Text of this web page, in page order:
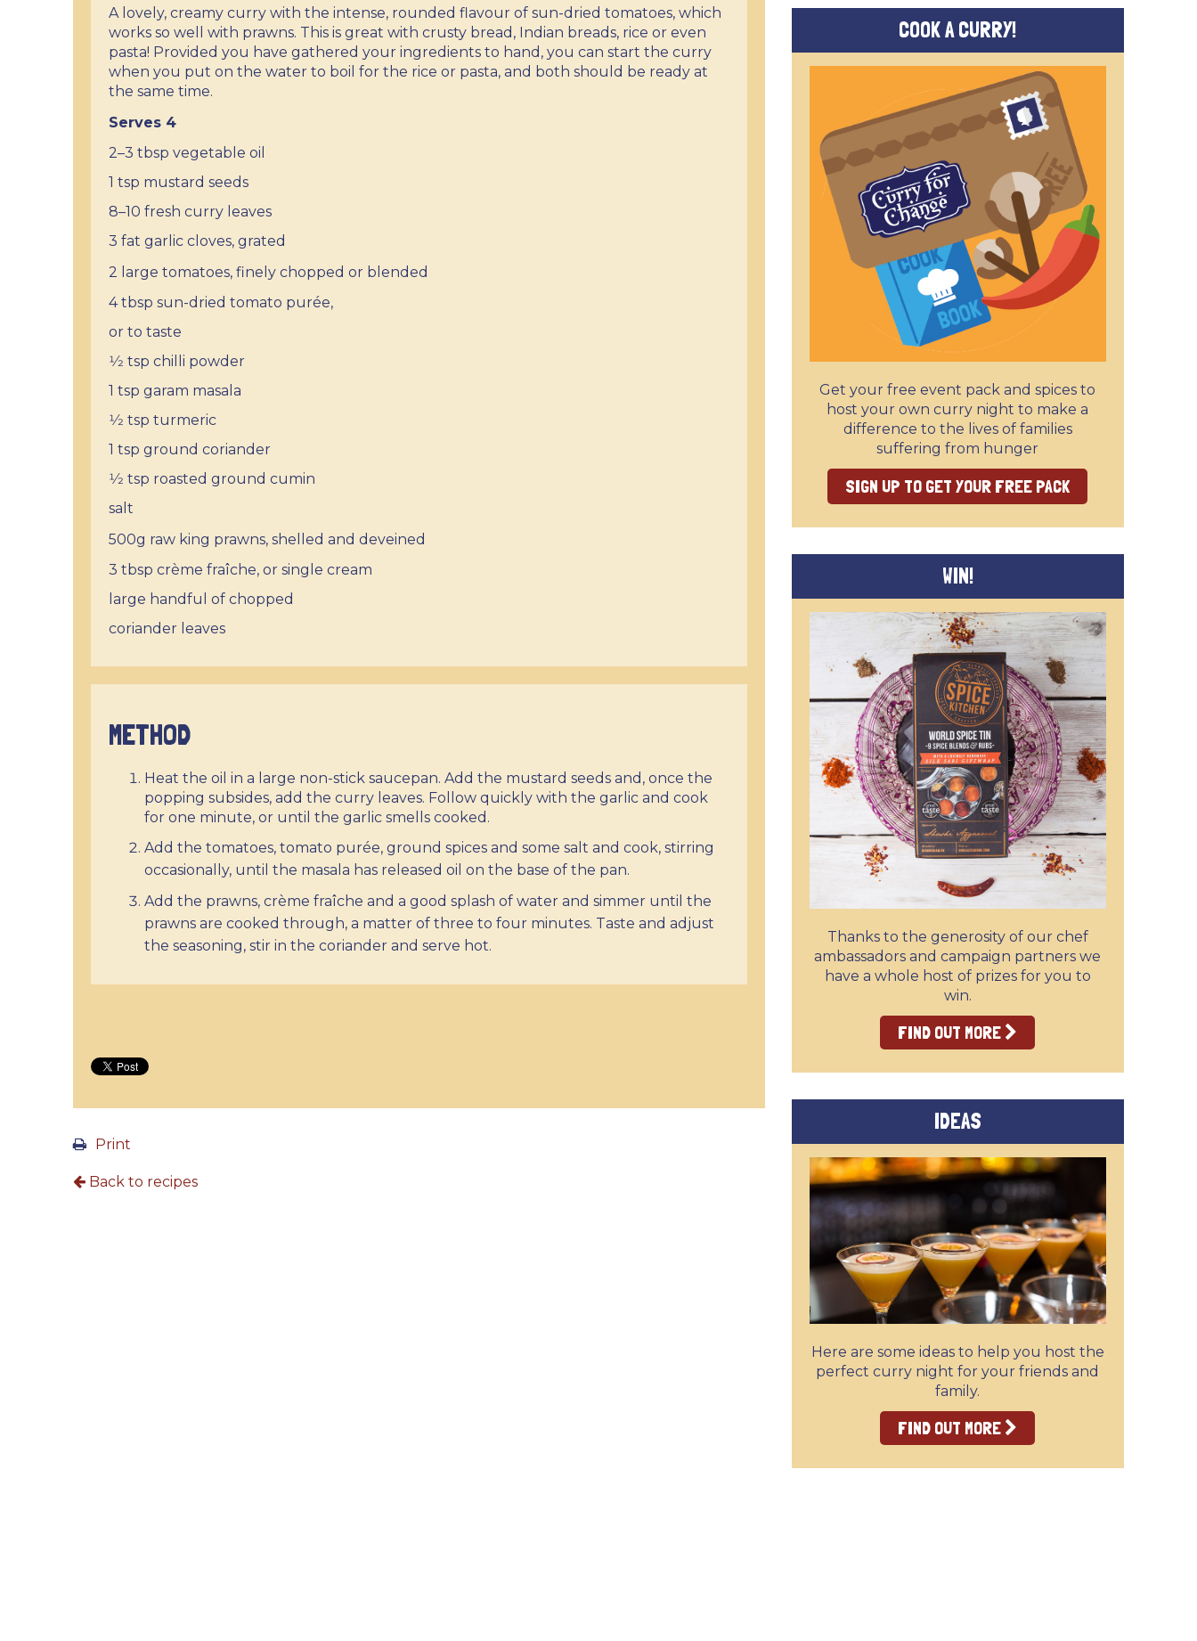
A lovely, creamy curry with the intense, rounded flavour of sun-dried tomatoes, which
works so well with prawns. This is great with crusty bread, Indian breads, rice or even
pasta! Provided you have gathered your ingredients to hand, you can start the curry
when you put on the water to boil for the rice or pasta, and both should be ready at
the same time.
Serves 4
2–3 tbsp vegetable oil
1 tsp mustard seeds
8–10 fresh curry leaves
3 fat garlic cloves, grated
2 large tomatoes, finely chopped or blended
4 tbsp sun-dried tomato purée,
or to taste
1⁄2 tsp chilli powder
1 tsp garam masala
1⁄2 tsp turmeric
1 tsp ground coriander
1⁄2 tsp roasted ground cumin
salt
500g raw king prawns, shelled and deveined
3 tbsp crème fraîche, or single cream
large handful of chopped
coriander leaves
METHOD
Heat the oil in a large non-stick saucepan. Add the mustard seeds and, once the
popping subsides, add the curry leaves. Follow quickly with the garlic and cook
for one minute, or until the garlic smells cooked.
Add the tomatoes, tomato purée, ground spices and some salt and cook, stirring
occasionally, until the masala has released oil on the base of the pan.
Add the prawns, crème fraîche and a good splash of water and simmer until the
prawns are cooked through, a matter of three to four minutes. Taste and adjust
the seasoning, stir in the coriander and serve hot.
Print
Back to recipes
COOK A CURRY!
Get your free event pack and spices to
host your own curry night to make a
difference to the lives of families
suffering from hunger
SIGN UP TO GET YOUR FREE PACK
WIN!
Thanks to the generosity of our chef
ambassadors and campaign partners we
have a whole host of prizes for you to
win.
FIND OUT MORE
IDEAS
Here are some ideas to help you host the
perfect curry night for your friends and
family.
FIND OUT MORE